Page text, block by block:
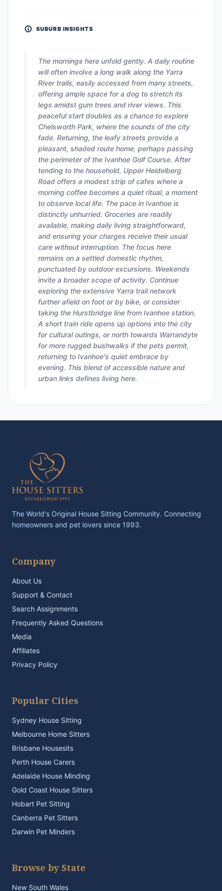
SUBURB INSIGHTS
The mornings here unfold gently. A daily routine
will often involve a long walk along the Yarra
River trails, easily accessed from many streets,
offering ample space for a dog to stretch its
legs amidst gum trees and river views. This
peaceful start doubles as a chance to explore
Chelsworth Park, where the sounds of the city
fade. Returning, the leafy streets provide a
pleasant, shaded route home, perhaps passing
the perimeter of the Ivanhoe Golf Course. After
tending to the household, Upper Heidelberg
Road offers a modest strip of cafes where a
morning coffee becomes a quiet ritual, a moment
to observe local life. The pace in Ivanhoe is
distinctly unhurried. Groceries are readily
available, making daily living straightforward,
and ensuring your charges receive their usual
care without interruption. The focus here
remains on a settled domestic rhythm,
punctuated by outdoor excursions. Weekends
invite a broader scope of activity. Continue
exploring the extensive Yarra trail network
further afield on foot or by bike, or consider
taking the Hurstbridge line from Ivanhoe station.
A short train ride opens up options into the city
for cultural outings, or north towards Warrandyte
for more rugged bushwalks if the pets permit,
returning to Ivanhoe's quiet embrace by
evening. This blend of accessible nature and
urban links defines living here.
The World's Original House Sitting Community. Connecting
homeowners and pet lovers since 1993.
Company
About Us
Support & Contact
Search Assignments
Frequently Asked Questions
Media
Affiliates
Privacy Policy
Popular Cities
Sydney House Sitting
Melbourne Home Sitters
Brisbane Housesits
Perth House Carers
Adelaide House Minding
Gold Coast House Sitters
Hobart Pet Sitting
Canberra Pet Sitters
Darwin Pet Minders
Browse by State
New South Wales